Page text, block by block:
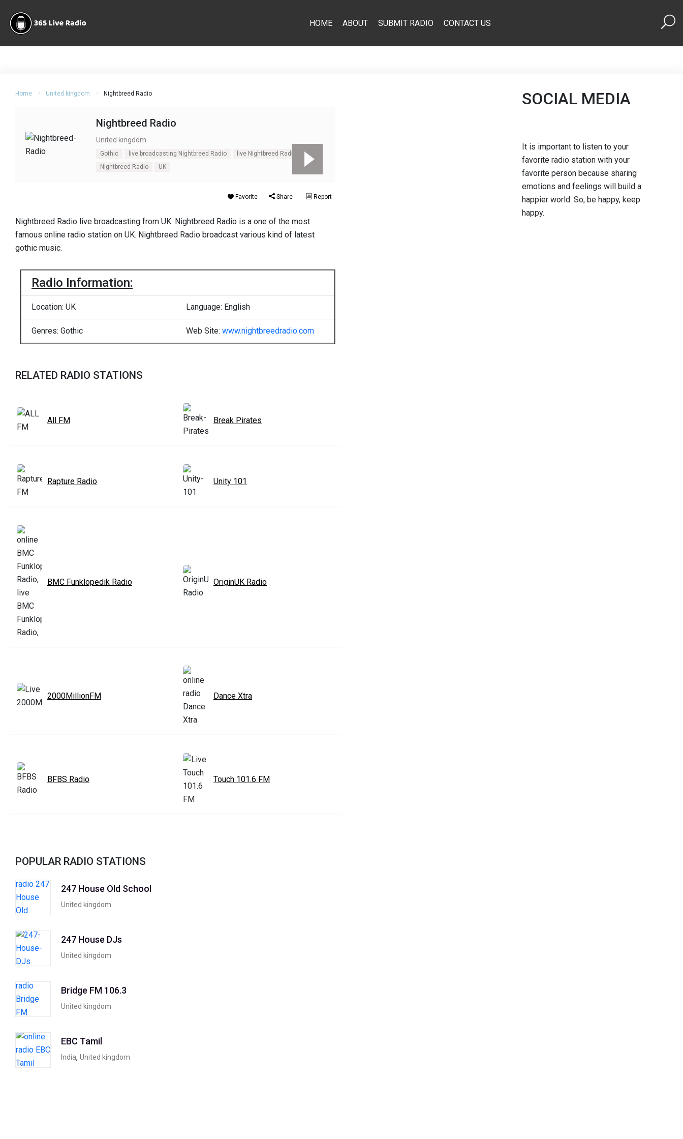
HOME ABOUT SUBMIT RADIO CONTACT US
Home United kingdom Nightbreed Radio
Nightbreed Radio
United kingdom
Gothic live broadcasting Nightbreed Radio
live Nightbreed Radio
Nightbreed Radio
UK
Favorite Share Report
Nightbreed Radio live broadcasting from UK. Nightbreed Radio is a one of the most
famous online radio station on UK. Nightbreed Radio broadcast various kind of latest
gothic music.
Radio Information:
Location: UK Language: English
Genres: Gothic Web Site: www.nightbreedradio.com
RELATED RADIO STATIONS
All FM Break Pirates
Rapture Radio Unity 101
BMC Funklopedik Radio OriginUK Radio
2000MillionFM Dance Xtra
BFBS Radio Touch 101.6 FM
POPULAR RADIO STATIONS
247 House Old School
United kingdom
247 House DJs
United kingdom
Bridge FM 106.3
United kingdom
EBC Tamil
India, United kingdom
SOCIAL MEDIA
It is important to listen to your
favorite radio station with your
favorite person because sharing
emotions and feelings will build a
happier world. So, be happy, keep
happy.